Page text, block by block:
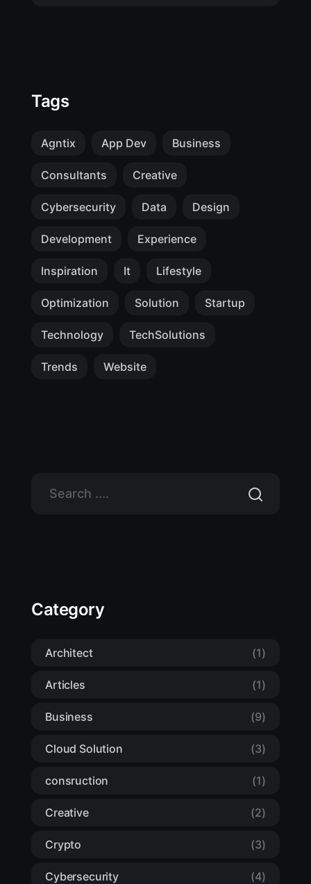
Tags
Agntix App Dev Business
Consultants Creative
Cybersecurity Data Design
Development Experience
Inspiration It Lifestyle
Optimization Solution Startup
Technology TechSolutions
Trends Website
Category
Architect (1)
Articles (1)
Business (9)
Cloud Solution (3)
consruction (1)
Creative (2)
Crypto (3)
Cybersecurity (4)